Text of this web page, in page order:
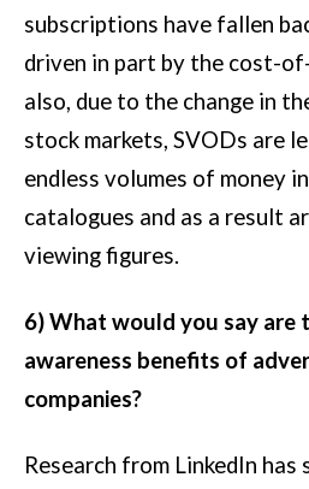
subscriptions have fallen
driven in part by the cost-
also, due to the change in
stock markets, SVODs are
endless volumes of money
catalogues and as a result
viewing figures.
6) What would you say are
awareness benefits of
companies?
Research from LinkedIn